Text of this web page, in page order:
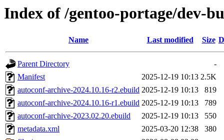
Index of /gentoo-portage/dev-
Name Last modified Size
Parent Directory
-
Manifest
2025-12-19 10:13 2.5K
autoconf-archive-2024.10.16-r2.ebuild 2025-12-19 10:13
819
autoconf-archive-2024.10.16-r1.ebuild 2025-12-19 10:13
789
autoconf-archive-2023.02.20.ebuild
2025-12-19 10:13
550
metadata.xml
2025-03-20 12:38
380